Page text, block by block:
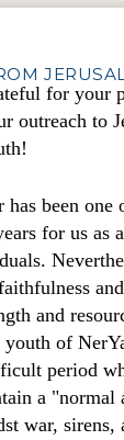
for your
outreach to
has been one
for us as
and
of
period
a "normal
war, sirens,